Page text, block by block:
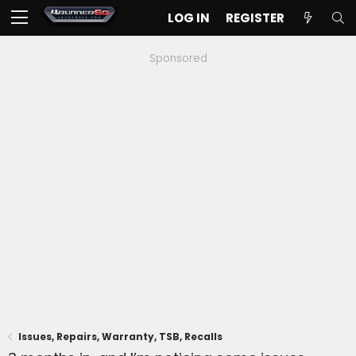
LOG IN REGISTER
Sponsored
Issues, Repairs, Warranty, TSB, Recalls